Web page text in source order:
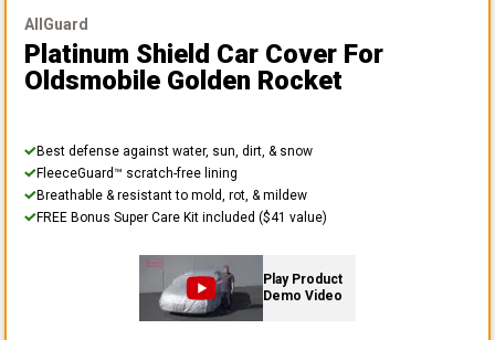
AllGuard
Platinum Shield Car Cover For
Oldsmobile Golden Rocket
Best defense against water, sun, dirt, & snow
FleeceGuard™ scratch-free lining
Breathable & resistant to mold, rot, & mildew
FREE Bonus Super Care Kit included ($41 value)
Play Product
Demo Video